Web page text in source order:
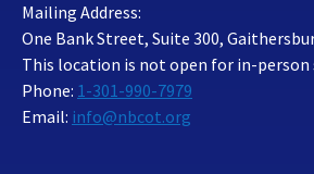
Mailing Address:
One Bank Street, Suite 300,
This location is not open for in-person
Phone: 1-301-990-7979
Email: info@nbcot.org